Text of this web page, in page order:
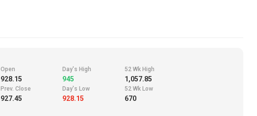
Open
928.15
Day's High
945
52 Wk High
1,057.85
Prev. Close
927.45
Day's Low
928.15
52 Wk Low
670